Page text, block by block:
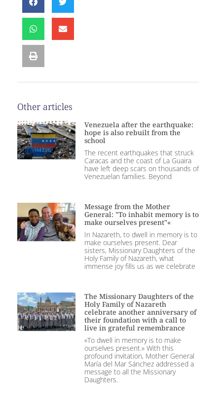
Other articles
Venezuela after the earthquake:
hope is also rebuilt from the
school
The recent earthquakes that struck
Caracas and the coast of La Guaira
have left deep scars on thousands of
Venezuelan families. Beyond
Message from the Mother
General: "To inhabit memory is to
make ourselves present"«
In Nazareth, to dwell in memory is to
make ourselves present. Dear
sisters, Missionary Daughters of the
Holy Family of Nazareth, what
immense joy fills us as we celebrate
The Missionary Daughters of the
Holy Family of Nazareth
celebrate another anniversary of
their foundation with a call to
live in grateful remembrance
«To dwell in memory is to make
ourselves present.» With this
profound invitation, Mother General
María del Mar Sánchez addressed a
message to all the Missionary
Daughters.